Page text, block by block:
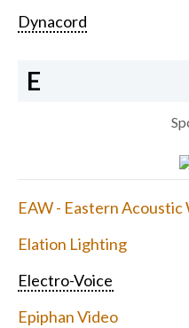
Dynacord
E
EAW - Eastern Acoustic
Elation Lighting
Electro-Voice
Epiphan Video